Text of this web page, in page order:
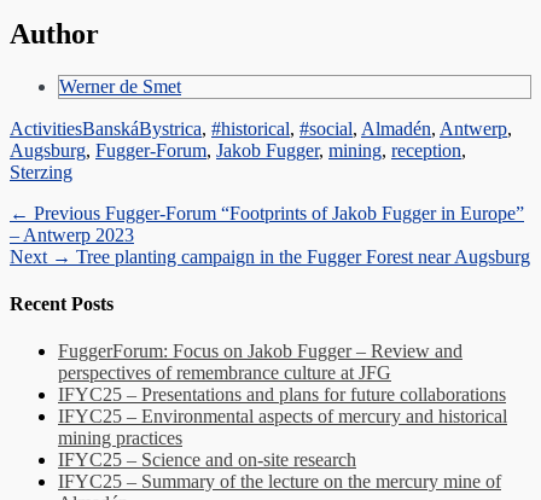
Author
Werner de Smet
Categories
ActivitiesTags
BanskáBystrica, #historical, #social, Almadén, Antwerp,
Augsburg, Fugger-Forum, Jakob Fugger, mining, reception,
Sterzing
Post
navigation
← Previous Previous
post:
Fugger-Forum “Footprints of Jakob Fugger in Europe”
– Antwerp 2023
Next → Next
Tree planting campaign in the Fugger Forest near Augsburg
Recent Posts
FuggerForum: Focus on Jakob Fugger – Review and
perspectives of remembrance culture at JFG
IFYC25 – Presentations and plans for future collaborations
IFYC25 – Environmental aspects of mercury and historical
mining practices
IFYC25 – Science and on-site research
IFYC25 – Summary of the lecture on the mercury mine of